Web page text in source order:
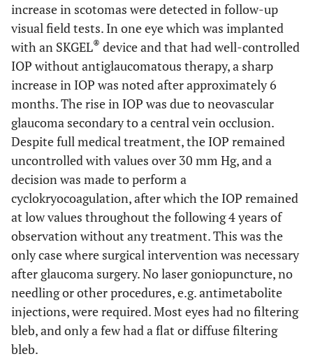
increase in scotomas were detected in follow-up
visual field tests. In one eye which was implanted
with an SKGEL® device and that had well-controlled
IOP without antiglaucomatous therapy, a sharp
increase in IOP was noted after approximately 6
months. The rise in IOP was due to neovascular
glaucoma secondary to a central vein occlusion.
Despite full medical treatment, the IOP remained
uncontrolled with values over 30 mm Hg, and a
decision was made to perform a
cyclokryocoagulation, after which the IOP remained
at low values throughout the following 4 years of
observation without any treatment. This was the
only case where surgical intervention was necessary
after glaucoma surgery. No laser goniopuncture, no
needling or other procedures, e.g. antimetabolite
injections, were required. Most eyes had no filtering
bleb, and only a few had a flat or diffuse filtering
bleb.